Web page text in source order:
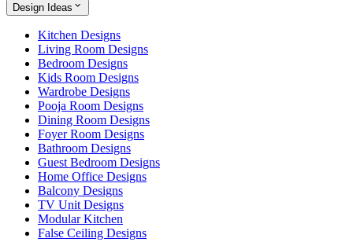
Design Ideas
Kitchen Designs
Living Room Designs
Bedroom Designs
Kids Room Designs
Wardrobe Designs
Pooja Room Designs
Dining Room Designs
Foyer Room Designs
Bathroom Designs
Guest Bedroom Designs
Home Office Designs
Balcony Designs
TV Unit Designs
Modular Kitchen
False Ceiling Designs